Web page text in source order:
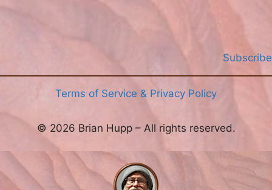
Subscribe
Terms of Service & Privacy Policy
© 2026 Brian Hupp – All rights reserved.